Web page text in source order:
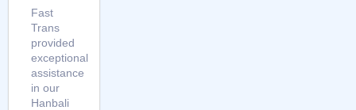
Fast
Trans
provided
exceptional
assistance
in our
Hanbali